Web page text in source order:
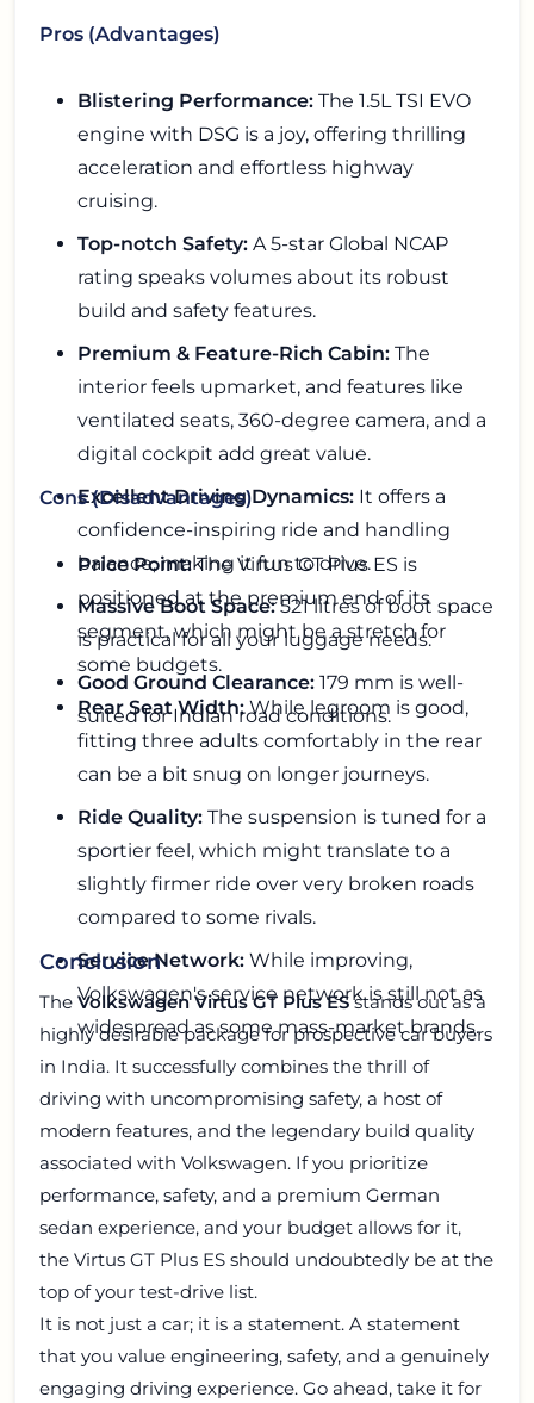
Pros (Advantages)
Blistering Performance: The 1.5L TSI EVO
engine with DSG is a joy, offering thrilling
acceleration and effortless highway
cruising.
Top-notch Safety: A 5-star Global NCAP
rating speaks volumes about its robust
build and safety features.
Premium & Feature-Rich Cabin: The
interior feels upmarket, and features like
ventilated seats, 360-degree camera, and a
digital cockpit add great value.
Excellent Driving Dynamics: It offers a
confidence-inspiring ride and handling
balance, making it fun to drive.
Massive Boot Space:521 litres of boot space
is practical for all your luggage needs.
Good Ground Clearance: 179 mm is well-
suited for Indian road conditions.
Cons (Disadvantages)
Price Point:The Virtus GT Plus ES is
positioned at the premium end of its
segment, which might be a stretch for
some budgets.
Rear Seat Width:While legroom is good,
fitting three adults comfortably in the rear
can be a bit snug on longer journeys.
Ride Quality: The suspension is tuned for a
sportier feel, which might translate to a
slightly firmer ride over very broken roads
compared to some rivals.
Service Network: While improving,
Volkswagen's service network is still not as
widespread as some mass-market brands.
Conclusion
The Volkswagen Virtus GT Plus ESstands out as a
highly desirable package for prospective car buyers
in India. It successfully combines the thrill of
driving with uncompromising safety, a host of
modern features, and the legendary build quality
associated with Volkswagen. If you prioritize
performance, safety, and a premium German
sedan experience, and your budget allows for it,
the Virtus GT Plus ES should undoubtedly be at the
top of your test-drive list.
It is not just a car; it is a statement. A statement
that you value engineering, safety, and a genuinely
engaging driving experience. Go ahead, take it for